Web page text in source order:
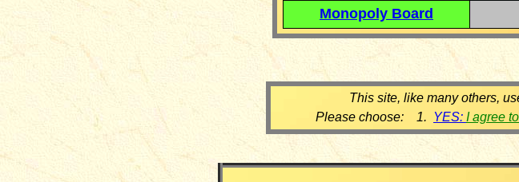
Monopoly Board
This site, like many others,
Please choose: 1. YES: I agree